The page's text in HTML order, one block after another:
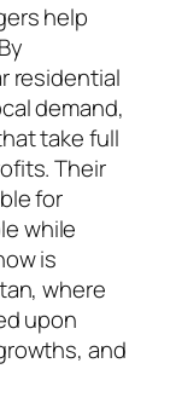
help
residential
demand,
take full
Their
for
while
is
where
upon
and